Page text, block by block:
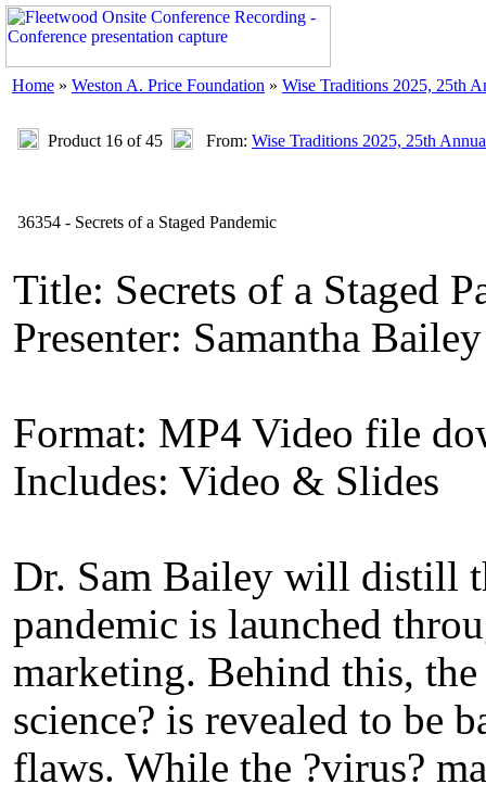
Home » Weston A. Price Foundation » Wise Traditions 2025, 25th
Product 16 of 45 From: Wise Traditions 2025, 25th
36354 - Secrets of a Staged Pandemic
Title: Secrets of a Staged
Presenter: Samantha Bailey
Format: MP4 Video file
Includes: Video & Slides
Dr. Sam Bailey will distill
pandemic is launched
marketing. Behind this,
science? is revealed to be
flaws. While the ?virus?